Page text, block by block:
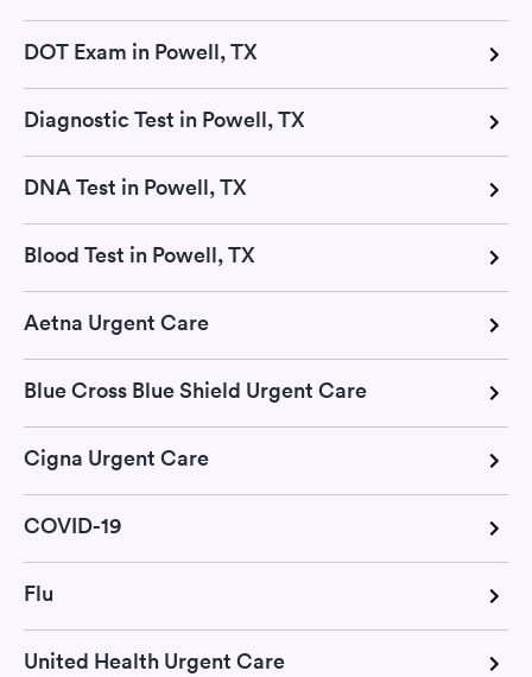
DOT Exam in Powell, TX
Diagnostic Test in Powell, TX
DNA Test in Powell, TX
Blood Test in Powell, TX
Aetna Urgent Care
Blue Cross Blue Shield Urgent Care
Cigna Urgent Care
COVID-19
Flu
United Health Urgent Care